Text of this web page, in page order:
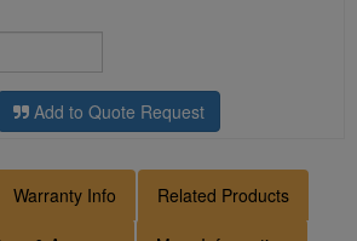
Add to Quote Request
Warranty Info Related Products